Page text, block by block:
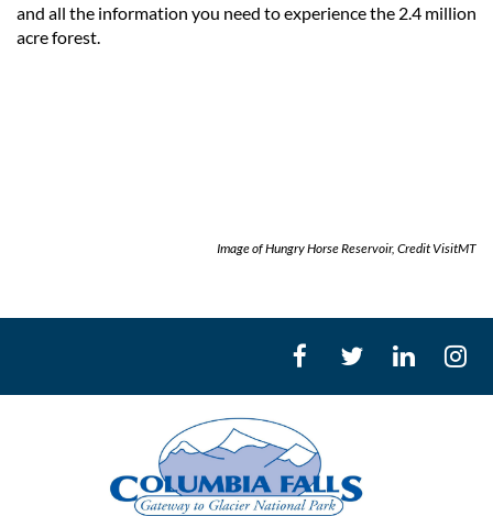
and all the information you need to experience the 2.4 million
acre forest.
Image of Hungry Horse Reservoir, Credit VisitMT